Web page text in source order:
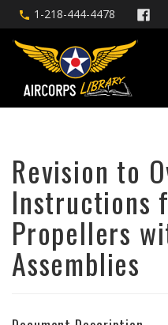
1-218-444-4478
Revision to
Instructions
Propellers
Assemblies